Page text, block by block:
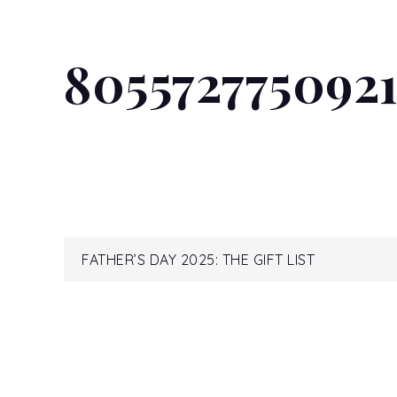
Post
FATHER’S DAY 2025: THE GIFT LIST